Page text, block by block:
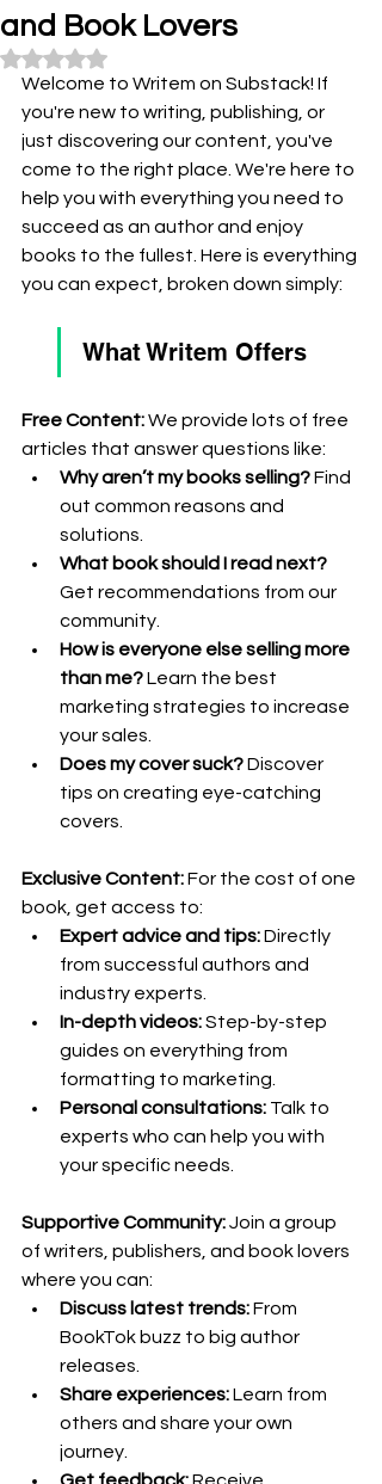
and Book Lovers
Rated NaN out of 5 stars.
Welcome to Writem on Substack! If
you're new to writing, publishing, or
just discovering our content, you've
come to the right place. We're here to
help you with everything you need to
succeed as an author and enjoy
books to the fullest. Here is everything
you can expect, broken down simply:
What Writem Offers
Free Content: We provide lots of free
articles that answer questions like:
Why aren’t my books selling? Find
out common reasons and
solutions.
What book should I read next?
Get recommendations from our
community.
How is everyone else selling more
than me? Learn the best
marketing strategies to increase
your sales.
Does my cover suck? Discover
tips on creating eye-catching
covers.
Exclusive Content: For the cost of one
book, get access to:
Expert advice and tips: Directly
from successful authors and
industry experts.
In-depth videos: Step-by-step
guides on everything from
formatting to marketing.
Personal consultations: Talk to
experts who can help you with
your specific needs.
Supportive Community: Join a group
of writers, publishers, and book lovers
where you can:
Discuss latest trends: From
BookTok buzz to big author
releases.
Share experiences: Learn from
others and share your own
journey.